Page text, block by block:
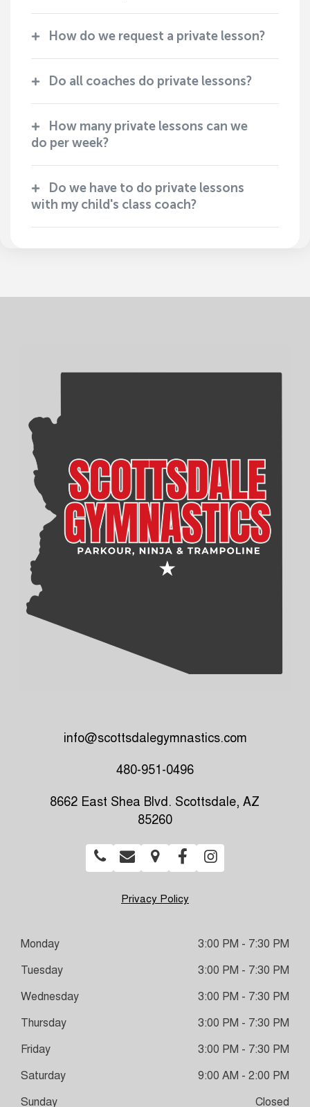
How do we request a private lesson?
Do all coaches do private lessons?
How many private lessons can we
do per week?
Do we have to do private lessons
with my child's class coach?
info@scottsdalegymnastics.com
480-951-0496
8662 East Shea Blvd. Scottsdale, AZ
85260
Privacy Policy
Monday 3:00 PM - 7:30 PM
Tuesday 3:00 PM - 7:30 PM
Wednesday 3:00 PM - 7:30 PM
Thursday 3:00 PM - 7:30 PM
Friday 3:00 PM - 7:30 PM
Saturday 9:00 AM - 2:00 PM
Sunday Closed